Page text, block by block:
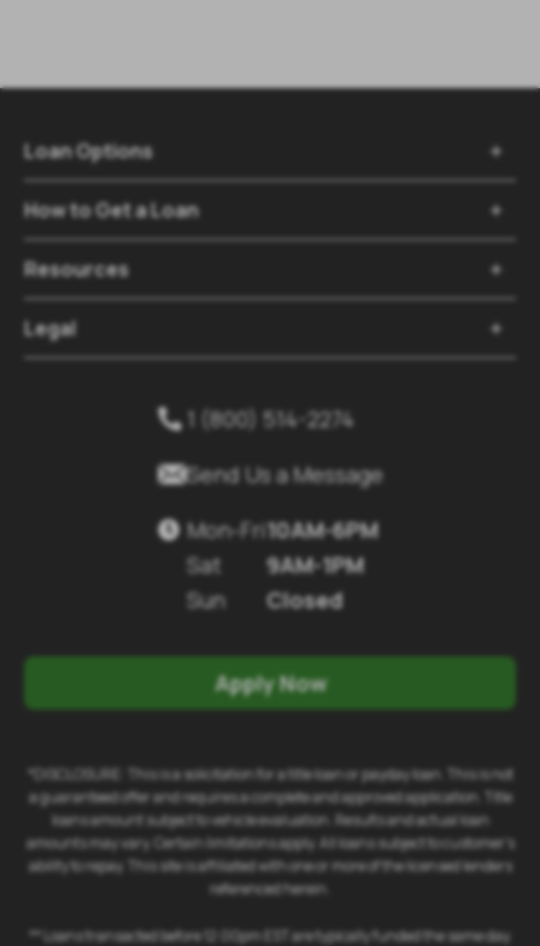
Loan Options
How to Get a Loan
Resources
Legal
 1 (800) 514-2274
Send Us a Message
 Mon-Fri
Sat
Sun
10AM-6PM
9AM-1PM
Closed
Apply Now
*DISCLOSURE: This is a solicitation for a title loan or payday loan. This is not
a guaranteed offer and requires a complete and approved application. Title
loans amount subject to vehicle evaluation. Results and actual loan
amounts may vary. Certain limitations apply. All loans subject to customer's
ability to repay. This site is affiliated with one or more of the licensed lenders
referenced herein.
** Loans transacted before 12:00pm EST are typically funded the same day.